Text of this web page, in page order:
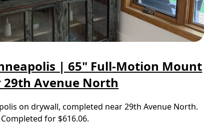
| 65" Full-Motion Mount
29th Avenue North
on drywall, completed near 29th Avenue North.
Completed for $616.06.